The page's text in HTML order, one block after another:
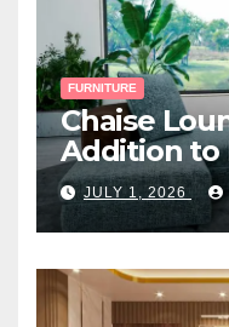
FURNITURE
Chaise
Addition to
Space
JULY 1, 2026